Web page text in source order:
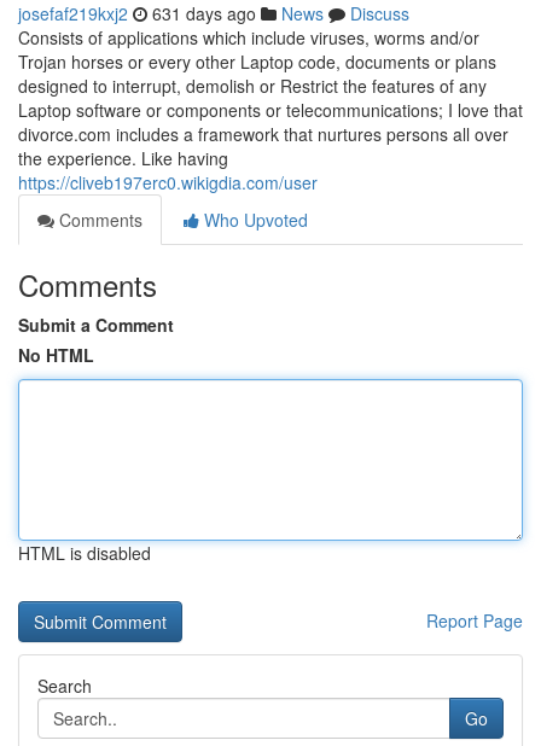
josefaf219kxj2 631 days ago News
Discuss
Consists of applications which include viruses, worms and/or
Trojan horses or every other Laptop code, documents or plans
designed to interrupt, demolish or Restrict the features of any
Laptop software or components or telecommunications; I love that
divorce.com includes a framework that nurtures persons all over
the experience. Like having
https://cliveb197erc0.wikigdia.com/user
Comments
Who Upvoted
Comments
Submit a Comment
No HTML
HTML is disabled
Report Page
Search
Go